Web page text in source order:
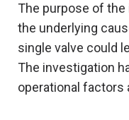
The purpose of
the underlying
single valve could
The investigation
operational factors